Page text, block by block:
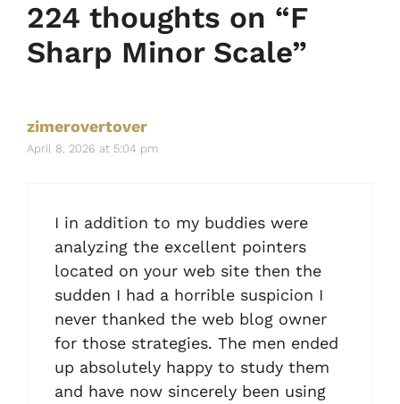
224 thoughts on “F
Sharp Minor Scale”
zimerovertover
April 8, 2026 at 5:04 pm
I in addition to my buddies were
analyzing the excellent pointers
located on your web site then the
sudden I had a horrible suspicion I
never thanked the web blog owner
for those strategies. The men ended
up absolutely happy to study them
and have now sincerely been using